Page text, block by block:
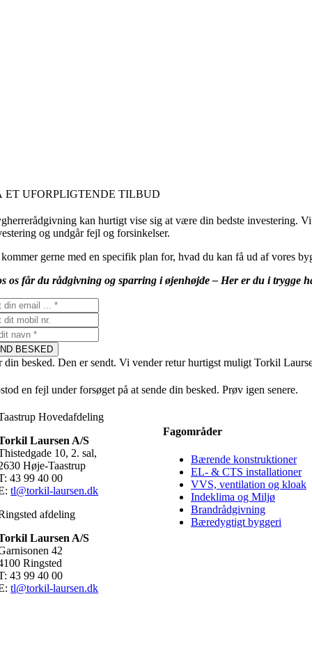
ET UFORPLIGTENDE TILBUD
kan hurtigt vise sig at være din bedste investering.
og undgår fejl og forsinkelser.
gerne med en specifik plan for, hvad du kan få ud af vores
os får du rådgivning og sparring i øjenhøjde – Her er du i trygge
BESKED
din besked. Den er sendt. Vi vender retur hurtigst muligt Torkil
en fejl under forsøget på at sende din besked. Prøv igen senere.
Fagområder
Bærende konstruktioner
EL- & CTS installationer
VVS, ventilation og kloak
Indeklima og Miljø
Brandrådgivning
Bæredygtigt byggeri
Hovedafdeling
Laursen A/S
10, 2. sal,
Høje-Taastrup
43 99 40 00
tl@torkil-laursen.dk
afdeling
Laursen A/S
42
Ringsted
43 99 40 00
tl@torkil-laursen.dk